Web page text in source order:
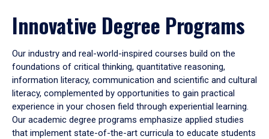
Innovative Degree Programs
Our industry and real-world-inspired courses build on the
foundations of critical thinking, quantitative reasoning,
information literacy, communication and scientific and cultural
literacy, complemented by opportunities to gain practical
experience in your chosen field through experiential learning.
Our academic degree programs emphasize applied studies
that implement state-of-the-art curricula to educate students